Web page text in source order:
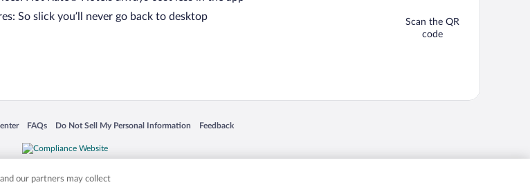
So slick you’ll never go back to desktop
Scan the QR
code
in a new window
FAQs
Opens in a new window
Do Not Sell My Personal Information
Opens in a new window Feedback
Opens in a new window
company names mentioned herein may be the property of their respective owners. CST 2029030-50.
our partners may collect